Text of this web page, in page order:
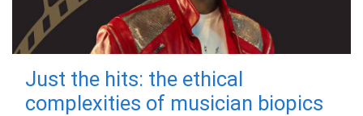
Just the hits: the ethical
complexities of musician biopics